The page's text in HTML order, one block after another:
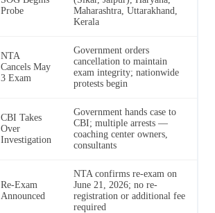
Probe
Maharashtra, Uttarakhand,
Kerala
NTA
Cancels May
3 Exam
Government orders
cancellation to maintain
exam integrity; nationwide
protests begin
CBI Takes
Over
Investigation
Government hands case to
CBI; multiple arrests —
coaching center owners,
consultants
Re-Exam
Announced
NTA confirms re-exam on
June 21, 2026; no re-
registration or additional fee
required